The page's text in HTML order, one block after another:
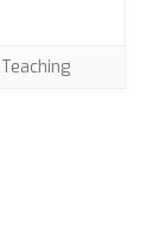
Teaching